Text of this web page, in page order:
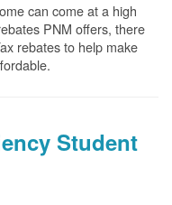
can come at a high
PNM offers, there
rebates to help make
Student